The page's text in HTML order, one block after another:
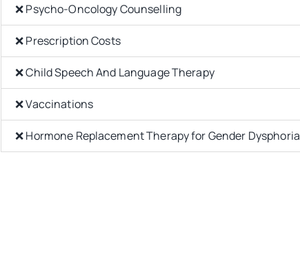
❌ Psycho-Oncology Counselling
❌ Prescription Costs
❌ Child Speech And Language Therapy
❌ Vaccinations
❌ Hormone Replacement Therapy for Gender Dysphoria